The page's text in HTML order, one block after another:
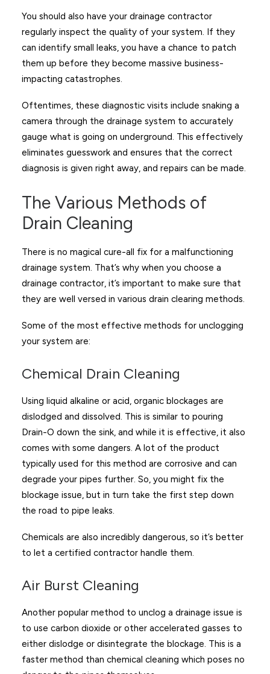
You should also have your drainage contractor
regularly inspect the quality of your system. If they
can identify small leaks, you have a chance to patch
them up before they become massive business-
impacting catastrophes.
Oftentimes, these diagnostic visits include snaking a
camera through the drainage system to accurately
gauge what is going on underground. This effectively
eliminates guesswork and ensures that the correct
diagnosis is given right away, and repairs can be made.
The Various Methods of
Drain Cleaning
There is no magical cure-all fix for a malfunctioning
drainage system. That’s why when you choose a
drainage contractor, it’s important to make sure that
they are well versed in various drain clearing methods.
Some of the most effective methods for unclogging
your system are:
Chemical Drain Cleaning
Using liquid alkaline or acid, organic blockages are
dislodged and dissolved. This is similar to pouring
Drain-O down the sink, and while it is effective, it also
comes with some dangers. A lot of the product
typically used for this method are corrosive and can
degrade your pipes further. So, you might fix the
blockage issue, but in turn take the first step down
the road to pipe leaks.
Chemicals are also incredibly dangerous, so it’s better
to let a certified contractor handle them.
Air Burst Cleaning
Another popular method to unclog a drainage issue is
to use carbon dioxide or other accelerated gasses to
either dislodge or disintegrate the blockage. This is a
faster method than chemical cleaning which poses no